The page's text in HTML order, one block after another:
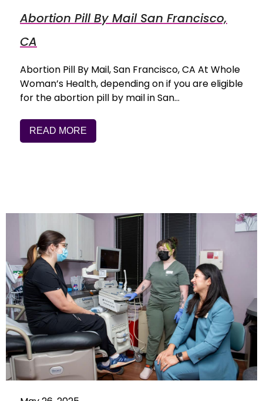
Abortion Pill By Mail San Francisco,
CA
Abortion Pill By Mail, San Francisco, CA At Whole
Woman’s Health, depending on if you are eligible
for the abortion pill by mail in San…
READ MORE